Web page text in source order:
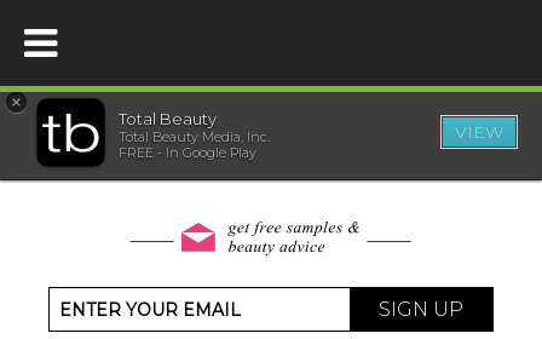
HOME
WELLNESS
×
Total Beauty
Total Beauty Media, Inc.
FREE - In Google Play
VIEW
SIGN UP